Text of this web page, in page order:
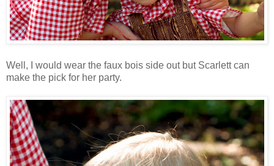
Well, I would wear the faux bois side out but Scarlett can
make the pick for her party.